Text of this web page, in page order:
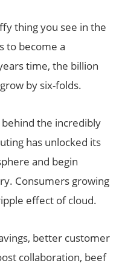
thing you see in the
to become a
time, the billion
by six-folds.
the incredibly
has unlocked its
and begin
Consumers growing
effect of cloud.
better customer
collaboration, beef